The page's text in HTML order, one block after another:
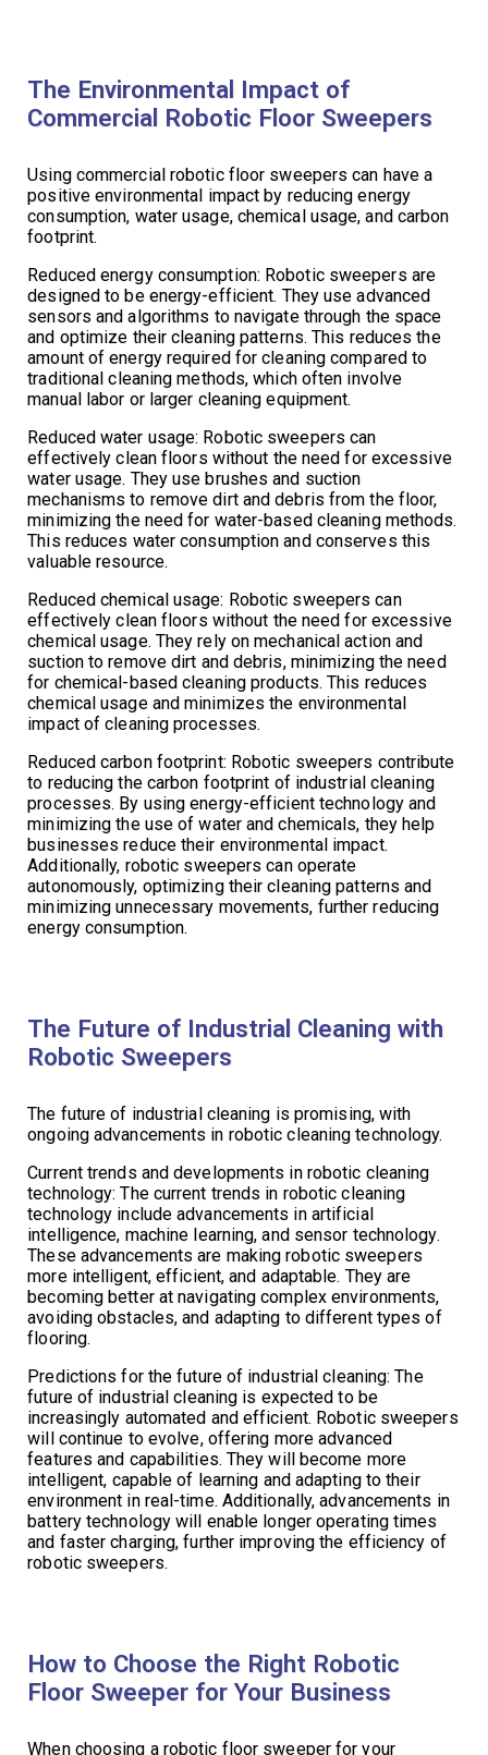
The Environmental Impact of
Commercial Robotic Floor Sweepers
Using commercial robotic floor sweepers can have a
positive environmental impact by reducing energy
consumption, water usage, chemical usage, and carbon
footprint.
Reduced energy consumption: Robotic sweepers are
designed to be energy-efficient. They use advanced
sensors and algorithms to navigate through the space
and optimize their cleaning patterns. This reduces the
amount of energy required for cleaning compared to
traditional cleaning methods, which often involve
manual labor or larger cleaning equipment.
Reduced water usage: Robotic sweepers can
effectively clean floors without the need for excessive
water usage. They use brushes and suction
mechanisms to remove dirt and debris from the floor,
minimizing the need for water-based cleaning methods.
This reduces water consumption and conserves this
valuable resource.
Reduced chemical usage: Robotic sweepers can
effectively clean floors without the need for excessive
chemical usage. They rely on mechanical action and
suction to remove dirt and debris, minimizing the need
for chemical-based cleaning products. This reduces
chemical usage and minimizes the environmental
impact of cleaning processes.
Reduced carbon footprint: Robotic sweepers contribute
to reducing the carbon footprint of industrial cleaning
processes. By using energy-efficient technology and
minimizing the use of water and chemicals, they help
businesses reduce their environmental impact.
Additionally, robotic sweepers can operate
autonomously, optimizing their cleaning patterns and
minimizing unnecessary movements, further reducing
energy consumption.
The Future of Industrial Cleaning with
Robotic Sweepers
The future of industrial cleaning is promising, with
ongoing advancements in robotic cleaning technology.
Current trends and developments in robotic cleaning
technology: The current trends in robotic cleaning
technology include advancements in artificial
intelligence, machine learning, and sensor technology.
These advancements are making robotic sweepers
more intelligent, efficient, and adaptable. They are
becoming better at navigating complex environments,
avoiding obstacles, and adapting to different types of
flooring.
Predictions for the future of industrial cleaning: The
future of industrial cleaning is expected to be
increasingly automated and efficient. Robotic sweepers
will continue to evolve, offering more advanced
features and capabilities. They will become more
intelligent, capable of learning and adapting to their
environment in real-time. Additionally, advancements in
battery technology will enable longer operating times
and faster charging, further improving the efficiency of
robotic sweepers.
How to Choose the Right Robotic
Floor Sweeper for Your Business
When choosing a robotic floor sweeper for your